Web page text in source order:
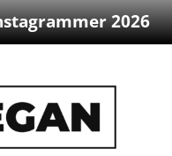
2026